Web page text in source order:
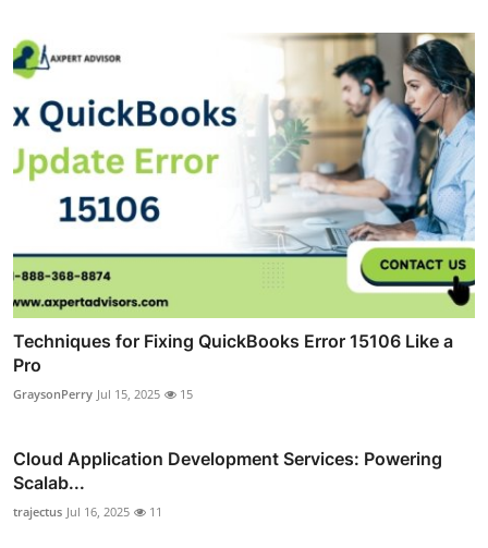
Techniques for Fixing QuickBooks Error 15106 Like a
Pro
GraysonPerry Jul 15, 2025 15
Cloud Application Development Services: Powering
Scalab...
trajectus Jul 16, 2025 11